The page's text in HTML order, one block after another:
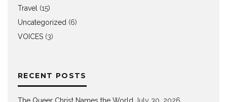
Travel (15)
Uncategorized (6)
VOICES (3)
RECENT POSTS